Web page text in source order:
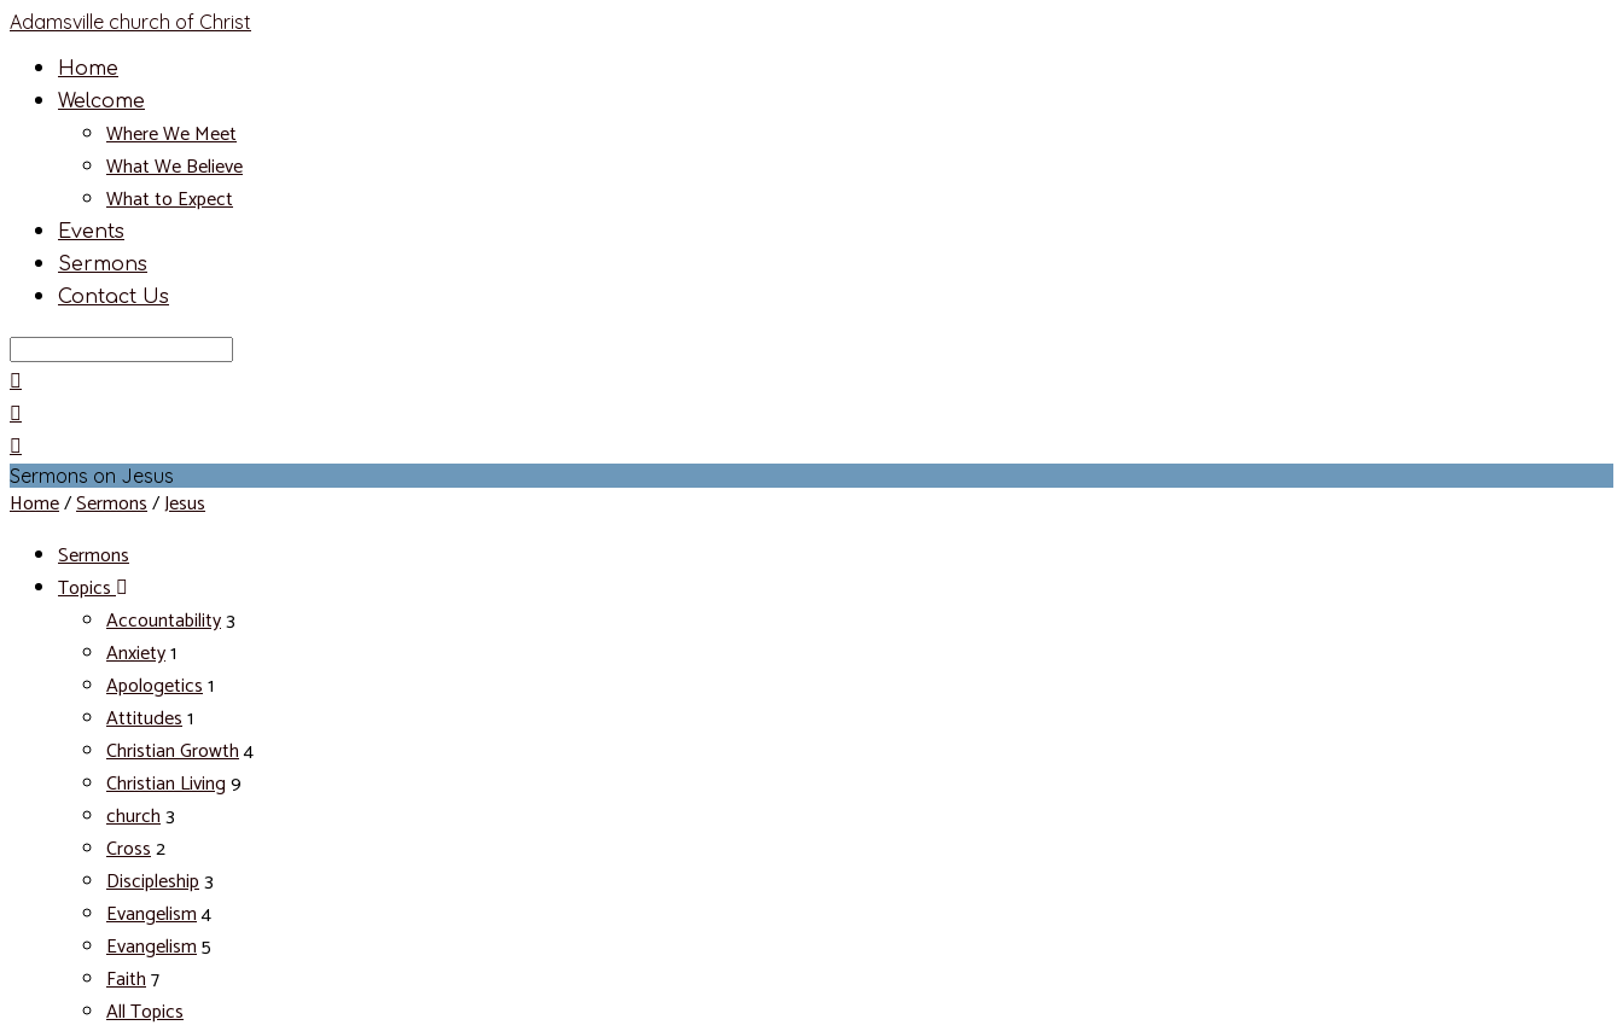
Adamsville church of Christ
Home
Welcome
Where We Meet
What We Believe
What to Expect
Events
Sermons
Contact Us
Search
Sermons on Jesus
Home/Sermons/Jesus
Sermons
Topics
Accountability3
Anxiety1
Apologetics1
Attitudes1
Christian Growth4
Christian Living9
church3
Cross2
Discipleship3
Evangelism4
Evangelism5
Faith7
All Topics